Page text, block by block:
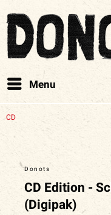
Menu
CD
Donots
CD Edition -
(Digipak)